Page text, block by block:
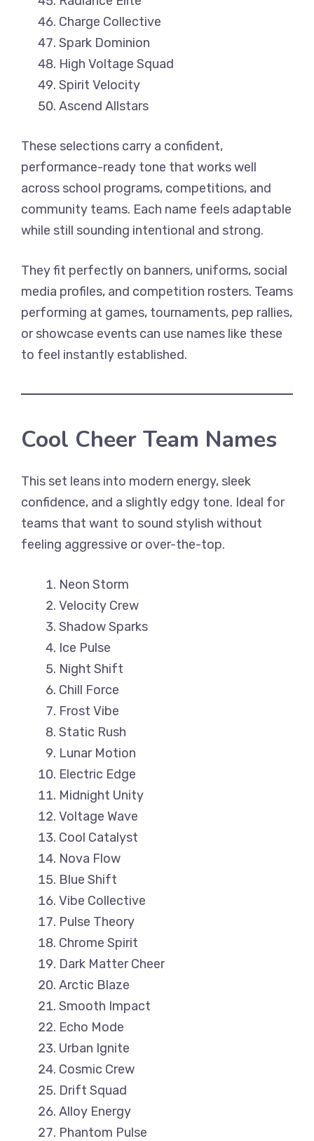
Charge Collective
Spark Dominion
High Voltage Squad
Spirit Velocity
Ascend Allstars
These selections carry a confident,
performance-ready tone that works well
across school programs, competitions, and
community teams. Each name feels adaptable
while still sounding intentional and strong.
They fit perfectly on banners, uniforms, social
media profiles, and competition rosters. Teams
performing at games, tournaments, pep rallies,
or showcase events can use names like these
to feel instantly established.
Cool Cheer Team Names
This set leans into modern energy, sleek
confidence, and a slightly edgy tone. Ideal for
teams that want to sound stylish without
feeling aggressive or over-the-top.
Neon Storm
Velocity Crew
Shadow Sparks
Ice Pulse
Night Shift
Chill Force
Frost Vibe
Static Rush
Lunar Motion
Electric Edge
Midnight Unity
Voltage Wave
Cool Catalyst
Nova Flow
Blue Shift
Vibe Collective
Pulse Theory
Chrome Spirit
Dark Matter Cheer
Arctic Blaze
Smooth Impact
Echo Mode
Urban Ignite
Cosmic Crew
Drift Squad
Alloy Energy
Phantom Pulse